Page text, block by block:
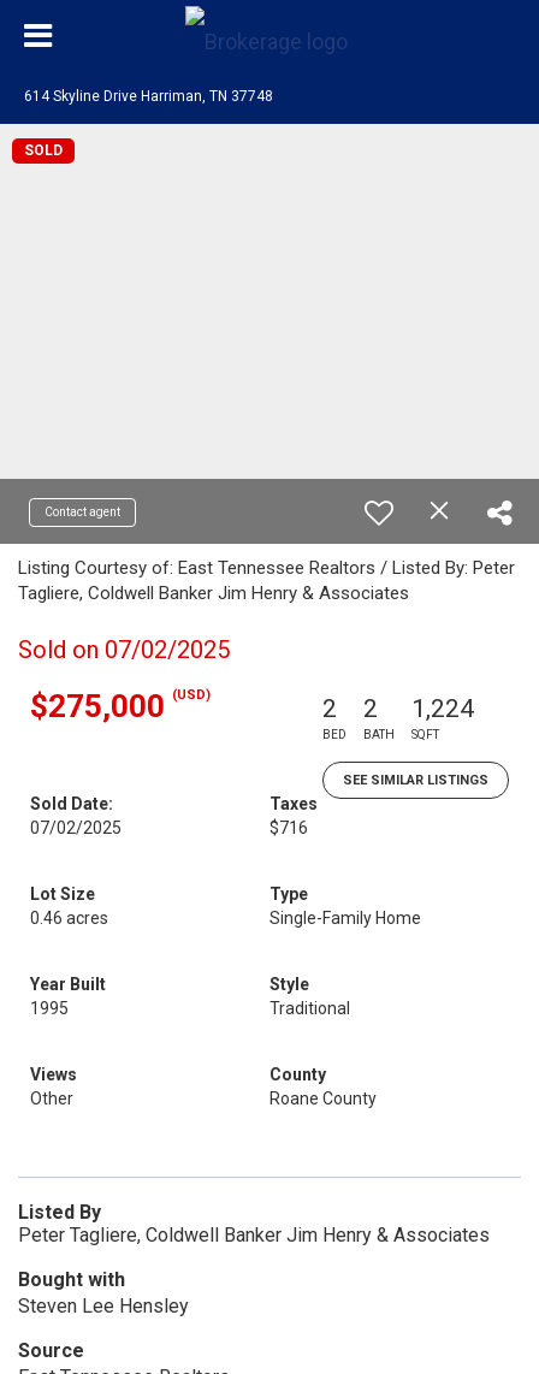
614 Skyline Drive Harriman, TN 37748
SOLD
Contact agent
Listing Courtesy of: East Tennessee Realtors / Listed By: Peter
Tagliere, Coldwell Banker Jim Henry & Associates
Sold on 07/02/2025
$275,000 (USD) 2
BED
2
BATH
1,224
SQFT
SEE SIMILAR LISTINGS
Sold Date:
07/02/2025
Taxes
$716
Lot Size
0.46 acres
Type
Single-Family Home
Year Built
1995
Style
Traditional
Views
Other
County
Roane County
Listed By
Peter Tagliere, Coldwell Banker Jim Henry & Associates
Bought with
Steven Lee Hensley
Source